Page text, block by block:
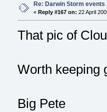
Re: Darwin Storm events
« Reply #167 on: 22 April
That pic of
Worth keeping
Big Pete